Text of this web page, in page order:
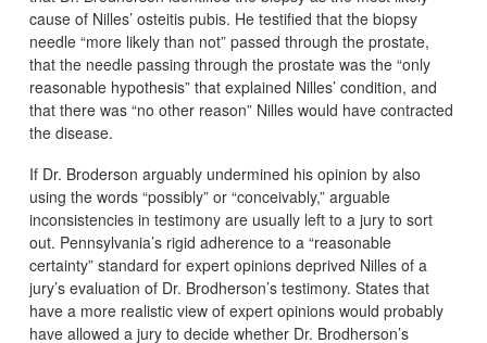
cause of Nilles’ osteitis pubis. He testified that the biopsy
needle “more likely than not” passed through the prostate,
that the needle passing through the prostate was the “only
reasonable hypothesis” that explained Nilles’ condition, and
that there was “no other reason” Nilles would have contracted
the disease.
If Dr. Broderson arguably undermined his opinion by also
using the words “possibly” or “conceivably,” arguable
inconsistencies in testimony are usually left to a jury to sort
out. Pennsylvania’s rigid adherence to a “reasonable
certainty” standard for expert opinions deprived Nilles of a
jury’s evaluation of Dr. Brodherson’s testimony. States that
have a more realistic view of expert opinions would probably
have allowed a jury to decide whether Dr. Brodherson’s